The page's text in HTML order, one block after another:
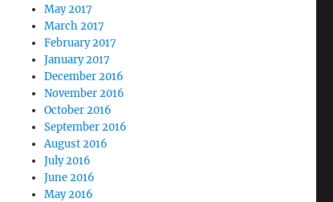
May 2017
March 2017
February 2017
January 2017
December 2016
November 2016
October 2016
September 2016
August 2016
July 2016
June 2016
May 2016